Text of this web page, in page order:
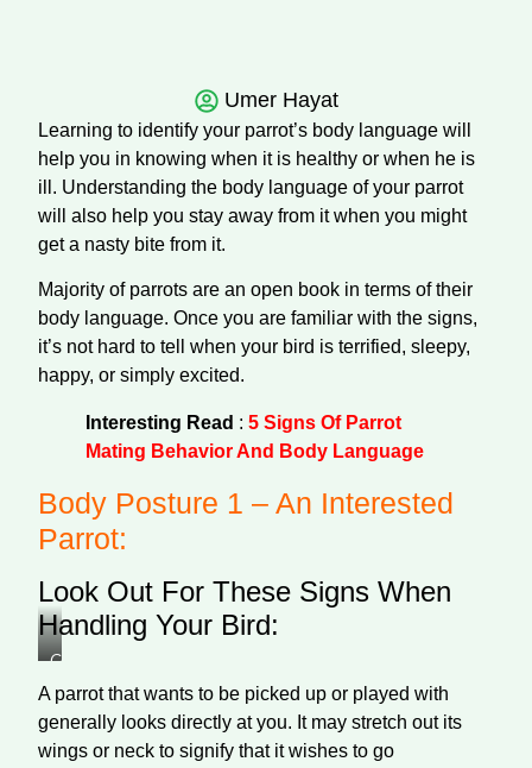
Umer Hayat
Learning to identify your parrot’s body language will
help you in knowing when it is healthy or when he is
ill. Understanding the body language of your parrot
will also help you stay away from it when you might
get a nasty bite from it.
Majority of parrots are an open book in terms of their
body language. Once you are familiar with the signs,
it’s not hard to tell when your bird is terrified, sleepy,
happy, or simply excited.
Interesting Read : 5 Signs Of Parrot
Mating Behavior And Body Language
Body Posture 1 – An Interested
Parrot:
Look Out For These Signs When
Handling Your Bird:
Colorful
parrot
A parrot that wants to be picked up or played with
generally looks directly at you. It may stretch out its
wings or neck to signify that it wishes to go